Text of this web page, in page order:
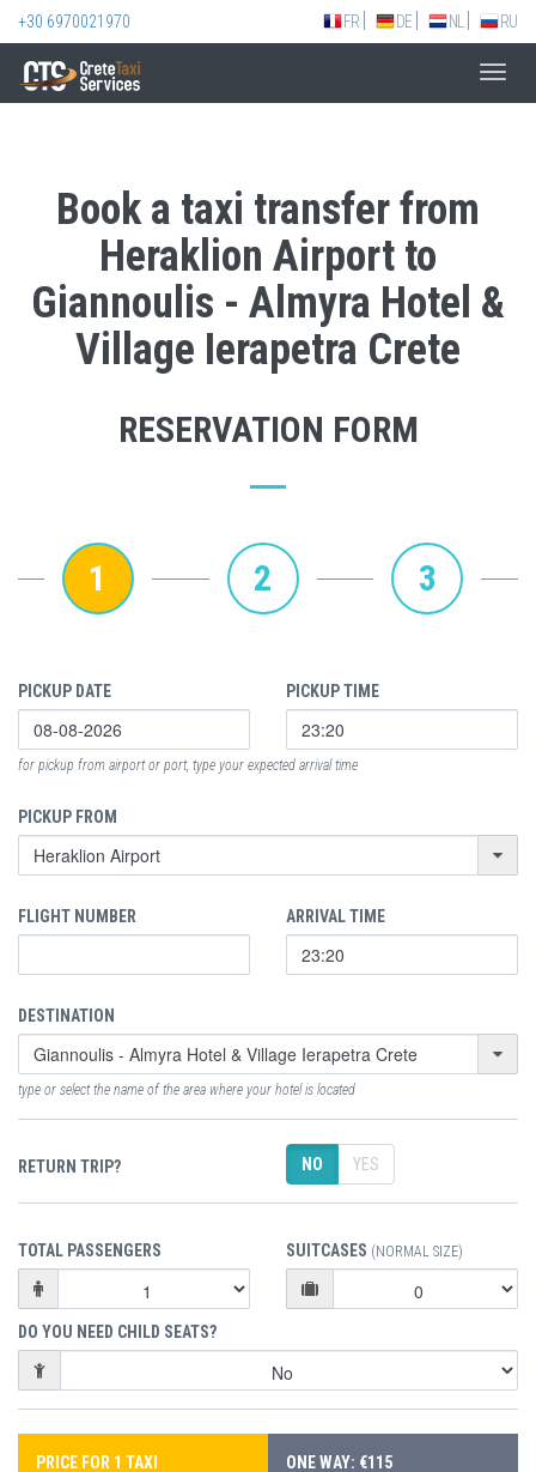
+30 6970021970 FR DE NL RU
Book a taxi transfer from
Heraklion Airport to
Giannoulis - Almyra Hotel &
Village Ierapetra Crete
RESERVATION FORM
1 2 3
PICKUP DATE PICKUP TIME
for pickup from airport or port, type your expected arrival time
PICKUP FROM
FLIGHT NUMBER ARRIVAL TIME
DESTINATION
type or select the name of the area where your hotel is located
RETURN TRIP? NO YES
TOTAL PASSENGERS SUITCASES (NORMAL SIZE)
DO YOU NEED CHILD SEATS?
PRICE FOR 1 TAXI
ONE WAY: €115